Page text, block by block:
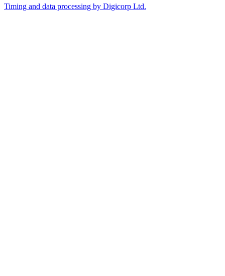
Timing and data processing by Digicorp Ltd.